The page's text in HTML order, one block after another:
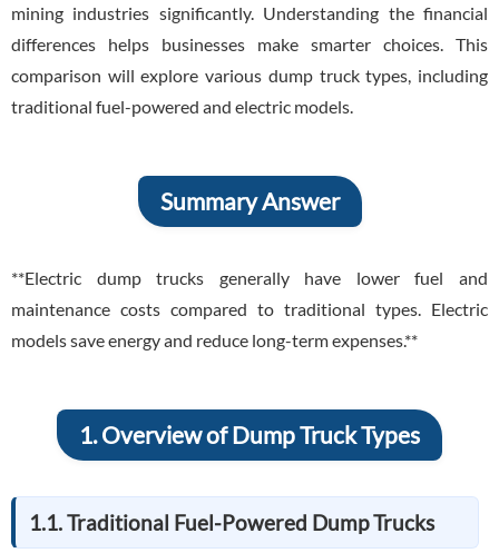
mining industries significantly. Understanding the financial
differences helps businesses make smarter choices. This
comparison will explore various dump truck types, including
traditional fuel-powered and electric models.
Summary Answer
**Electric dump trucks generally have lower fuel and
maintenance costs compared to traditional types. Electric
models save energy and reduce long-term expenses.**
1. Overview of Dump Truck Types
1.1. Traditional Fuel-Powered Dump Trucks